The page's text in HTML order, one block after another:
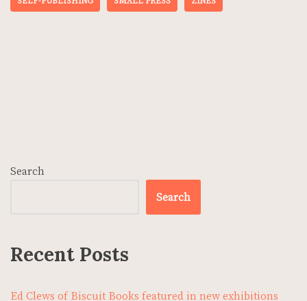
Search
Search
Recent Posts
Ed Clews of Biscuit Books featured in new exhibitions